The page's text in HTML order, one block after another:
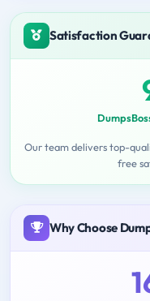
Satisfaction
Our team delivers top-
free
Why Choose